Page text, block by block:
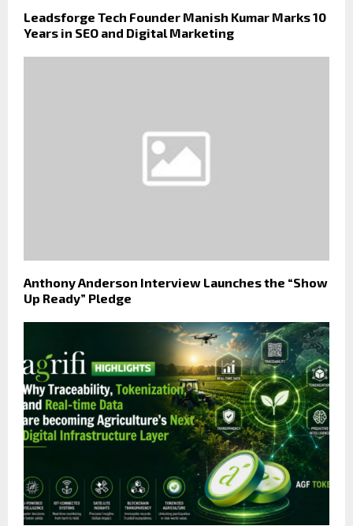
Leadsforge Tech Founder Manish Kumar Marks 10
Years in SEO and Digital Marketing
Anthony Anderson Interview Launches the “Show
Up Ready” Pledge